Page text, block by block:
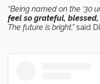
“Being named on the ‘30
feel so grateful,
The future is bright,”said